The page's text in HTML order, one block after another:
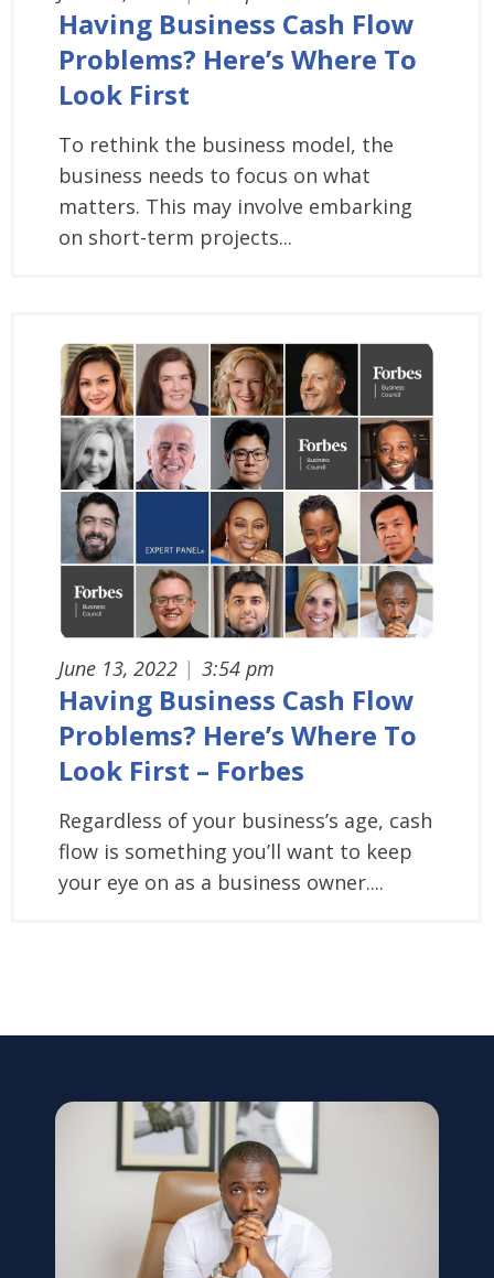
Having Business Cash Flow
Problems? Here’s Where To
Look First
To rethink the business model, the
business needs to focus on what
matters. This may involve embarking
on short-term projects...
June 13, 2022 | 3:54 pm
Having Business Cash Flow
Problems? Here’s Where To
Look First – Forbes
Regardless of your business’s age, cash
flow is something you’ll want to keep
your eye on as a business owner....